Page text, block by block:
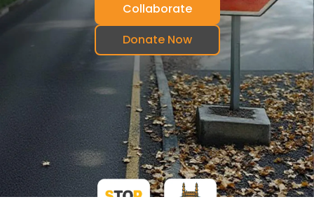
Collaborate
Donate Now